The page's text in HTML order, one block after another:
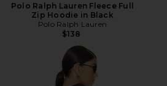
Polo Ralph Lauren Fleece Full
Zip Hoodie in Black
Polo Ralph Lauren
$138